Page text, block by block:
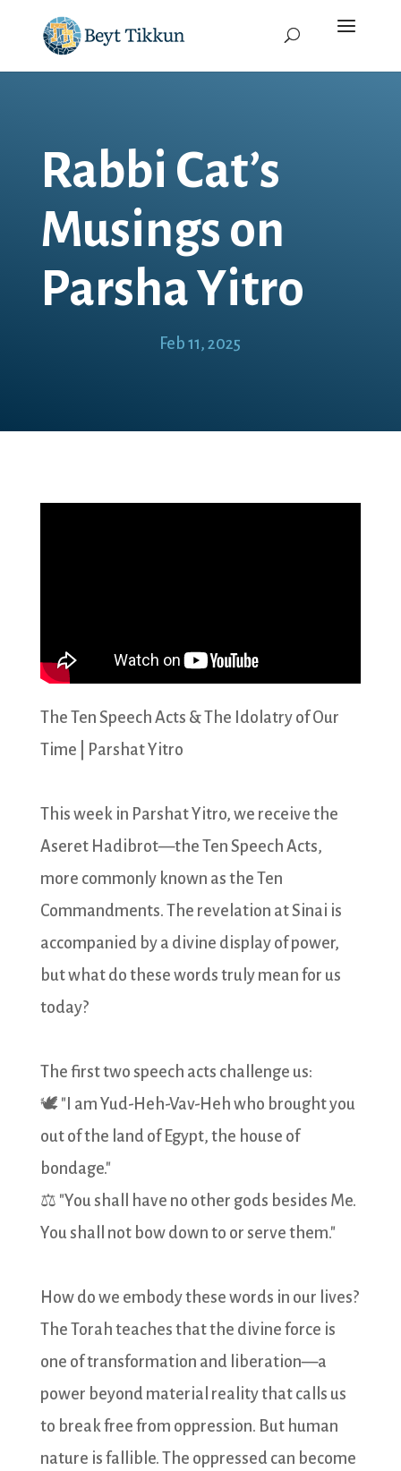
Rabbi Cat’s
Musings on
Parsha Yitro
Feb 11, 2025
The Ten Speech Acts & The Idolatry of Our
Time | Parshat Yitro
This week in Parshat Yitro, we receive the
Aseret Hadibrot—the Ten Speech Acts,
more commonly known as the Ten
Commandments. The revelation at Sinai is
accompanied by a divine display of power,
but what do these words truly mean for us
today?
The first two speech acts challenge us:
🕊️ "I am Yud-Heh-Vav-Heh who brought you
out of the land of Egypt, the house of
bondage."
⚖️ "You shall have no other gods besides Me.
You shall not bow down to or serve them."
How do we embody these words in our lives?
The Torah teaches that the divine force is
one of transformation and liberation—a
power beyond material reality that calls us
to break free from oppression. But human
nature is fallible. The oppressed can become